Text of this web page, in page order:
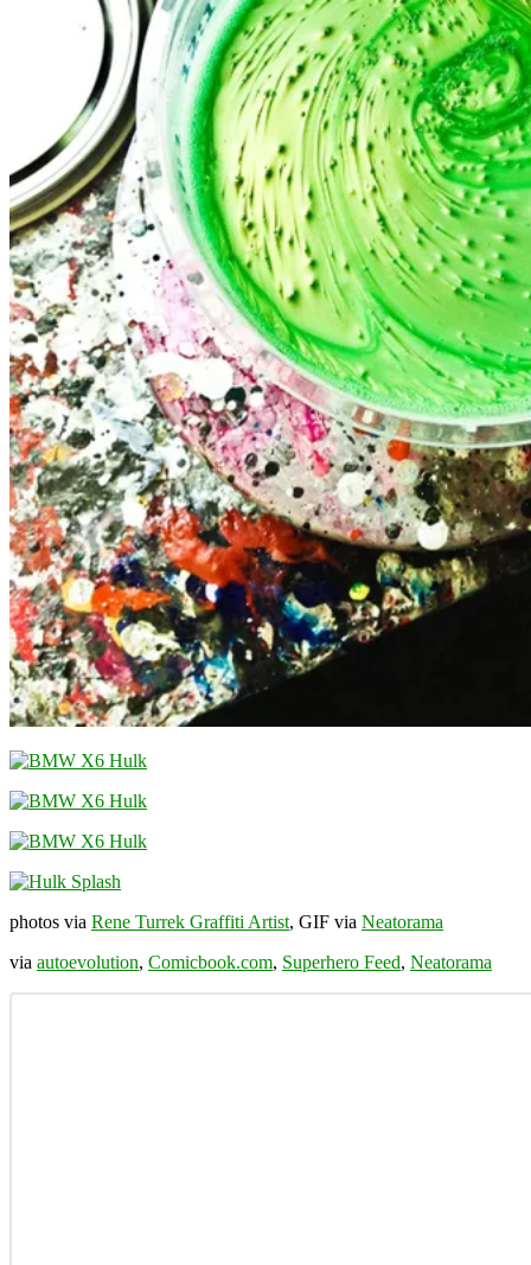
photos via Rene Turrek Graffiti Artist, GIF via Neatorama
via autoevolution, Comicbook.com, Superhero Feed, Neatorama